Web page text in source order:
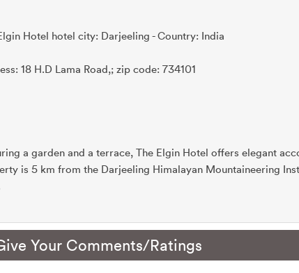
Hotel hotel city: Darjeeling - Country: India
18 H.D Lama Road,; zip code: 734101
a garden and a terrace, The Elgin Hotel offers elegant
is 5 km from the Darjeeling Himalayan Mountaineering
Your Comments/Ratings